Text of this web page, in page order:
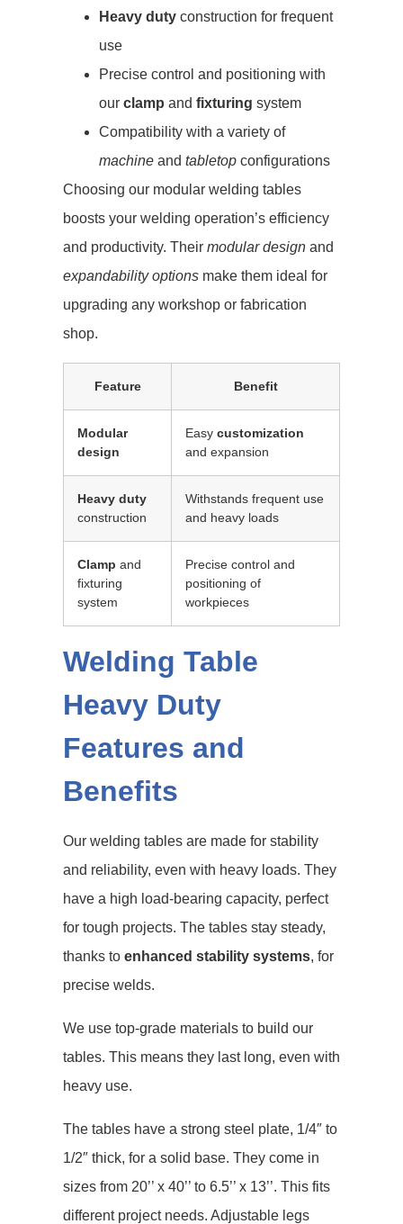
Heavy duty construction for frequent
use
Precise control and positioning with
our clamp and fixturing system
Compatibility with a variety of
machine and tabletop configurations
Choosing our modular welding tables
boosts your welding operation’s efficiency
and productivity. Their modular design and
expandability options make them ideal for
upgrading any workshop or fabrication
shop.
Feature Benefit
Modular
design
Easy customization
and expansion
Heavy duty
construction
Withstands frequent use
and heavy loads
Clamp and
fixturing
system
Precise control and
positioning of
workpieces
Welding Table
Heavy Duty
Features and
Benefits
Our welding tables are made for stability
and reliability, even with heavy loads. They
have a high load-bearing capacity, perfect
for tough projects. The tables stay steady,
thanks to enhanced stability systems, for
precise welds.
We use top-grade materials to build our
tables. This means they last long, even with
heavy use.
The tables have a strong steel plate, 1/4″ to
1/2″ thick, for a solid base. They come in
sizes from 20’’ x 40’’ to 6.5’’ x 13’’. This fits
different project needs. Adjustable legs